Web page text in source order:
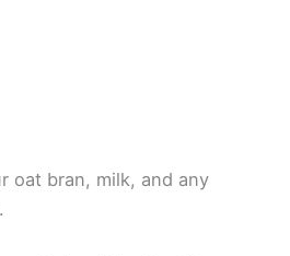
oat bran, milk, and any